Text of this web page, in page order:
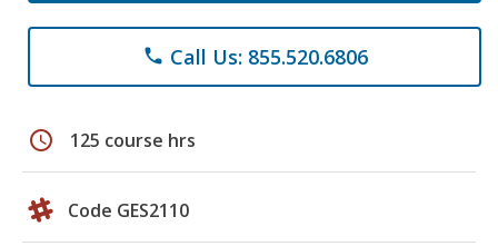
phone Call Us: 855.520.6806
schedule 125 course hrs
Code GES2110